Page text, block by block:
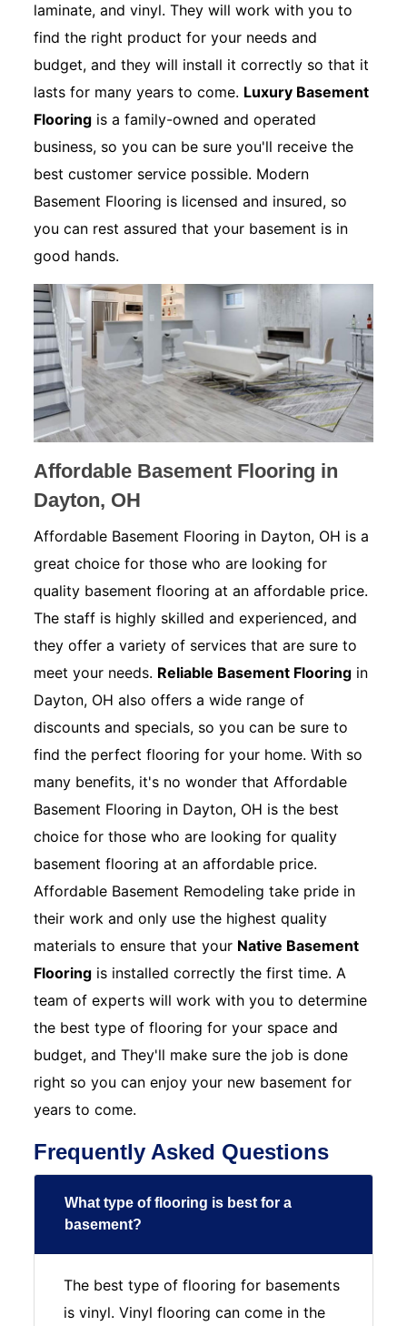
laminate, and vinyl. They will work with you to
find the right product for your needs and
budget, and they will install it correctly so that it
lasts for many years to come. Luxury Basement
Flooring is a family-owned and operated
business, so you can be sure you'll receive the
best customer service possible. Modern
Basement Flooring is licensed and insured, so
you can rest assured that your basement is in
good hands.
Affordable Basement Flooring in
Dayton, OH
Affordable Basement Flooring in Dayton, OH is a
great choice for those who are looking for
quality basement flooring at an affordable price.
The staff is highly skilled and experienced, and
they offer a variety of services that are sure to
meet your needs. Reliable Basement Flooring in
Dayton, OH also offers a wide range of
discounts and specials, so you can be sure to
find the perfect flooring for your home. With so
many benefits, it's no wonder that Affordable
Basement Flooring in Dayton, OH is the best
choice for those who are looking for quality
basement flooring at an affordable price.
Affordable Basement Remodeling take pride in
their work and only use the highest quality
materials to ensure that your Native Basement
Flooring is installed correctly the first time. A
team of experts will work with you to determine
the best type of flooring for your space and
budget, and They'll make sure the job is done
right so you can enjoy your new basement for
years to come.
Frequently Asked Questions
What type of flooring is best for a
basement?
The best type of flooring for basements
is vinyl. Vinyl flooring can come in the